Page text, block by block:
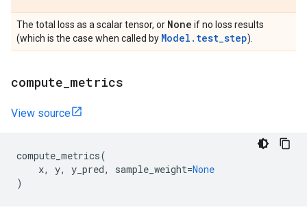
The total loss as a scalar tensor, or None if no loss results
(which is the case when called by Model.test_step).
compute metrics
View source
compute_metrics(
x, y, y_pred, sample_weight=None
)